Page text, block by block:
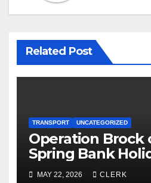
Related Post
TRANSPORT UNCATEGORIZED
Operation Brock
Spring Bank
MAY 22, 2026 CLERK